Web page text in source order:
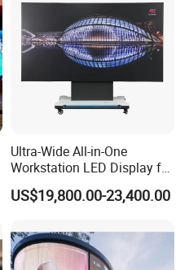
Ultra-Wide All-in-One
Workstation LED Display for
Multitasking & Productivity
US$19,800.00-23,400.00